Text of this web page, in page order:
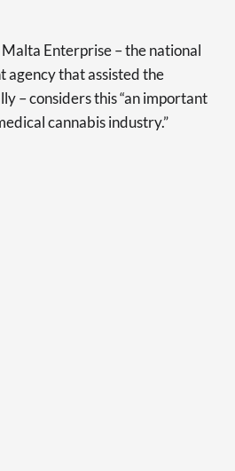
Enterprise – the national
agency that assisted the
– considers this “an important
cannabis industry.”